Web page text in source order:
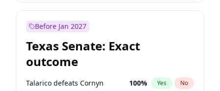
Before Jan 2027
Texas Senate: Exact
outcome
Talarico defeats Cornyn 100% Yes No